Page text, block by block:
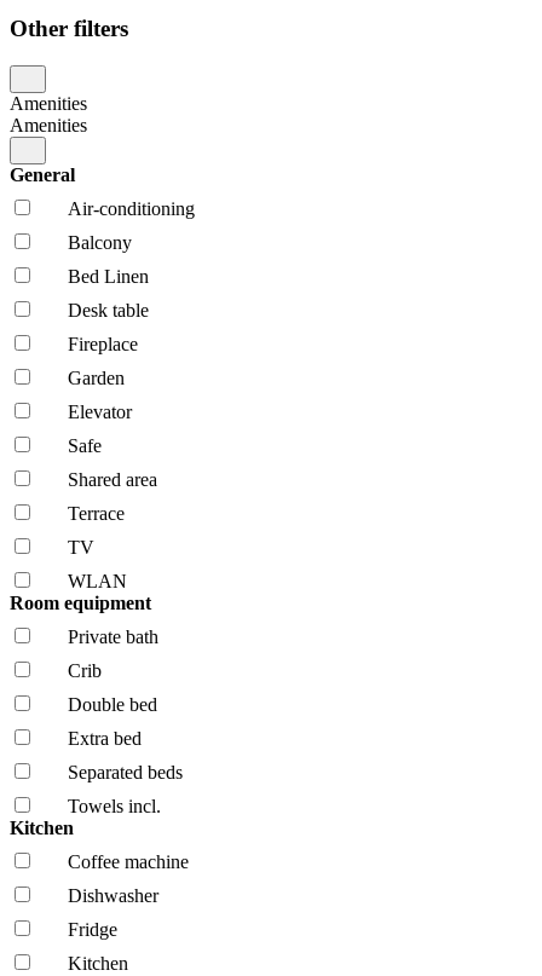
Other filters
Amenities
Amenities
General
Air-conditioning
Balcony
Bed Linen
Desk table
Fireplace
Garden
Elevator
Safe
Shared area
Terrace
TV
WLAN
Room equipment
Private bath
Crib
Double bed
Extra bed
Separated beds
Towels incl.
Kitchen
Coffee machine
Dishwasher
Fridge
Kitchen